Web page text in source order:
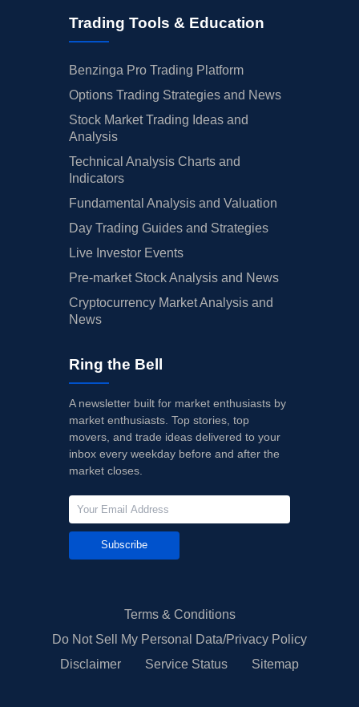
Trading Tools & Education
Benzinga Pro Trading Platform
Options Trading Strategies and News
Stock Market Trading Ideas and
Analysis
Technical Analysis Charts and
Indicators
Fundamental Analysis and Valuation
Day Trading Guides and Strategies
Live Investor Events
Pre-market Stock Analysis and News
Cryptocurrency Market Analysis and
News
Ring the Bell
A newsletter built for market enthusiasts by
market enthusiasts. Top stories, top
movers, and trade ideas delivered to your
inbox every weekday before and after the
market closes.
Subscribe
Terms & Conditions
Do Not Sell My Personal Data/Privacy Policy
Disclaimer
Service Status Sitemap